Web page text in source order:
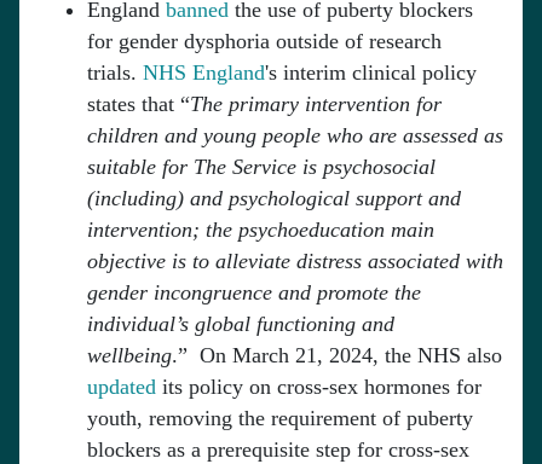
England banned the use of puberty blockers
for gender dysphoria outside of research
trials. NHS England's interim clinical policy
states that “The primary intervention for
children and young people who are assessed as
suitable for The Service is psychosocial
(including) and psychological support and
intervention; the psychoeducation main
objective is to alleviate distress associated with
gender incongruence and promote the
individual’s global functioning and
wellbeing.” On March 21, 2024, the NHS also
updated its policy on cross-sex hormones for
youth, removing the requirement of puberty
blockers as a prerequisite step for cross-sex